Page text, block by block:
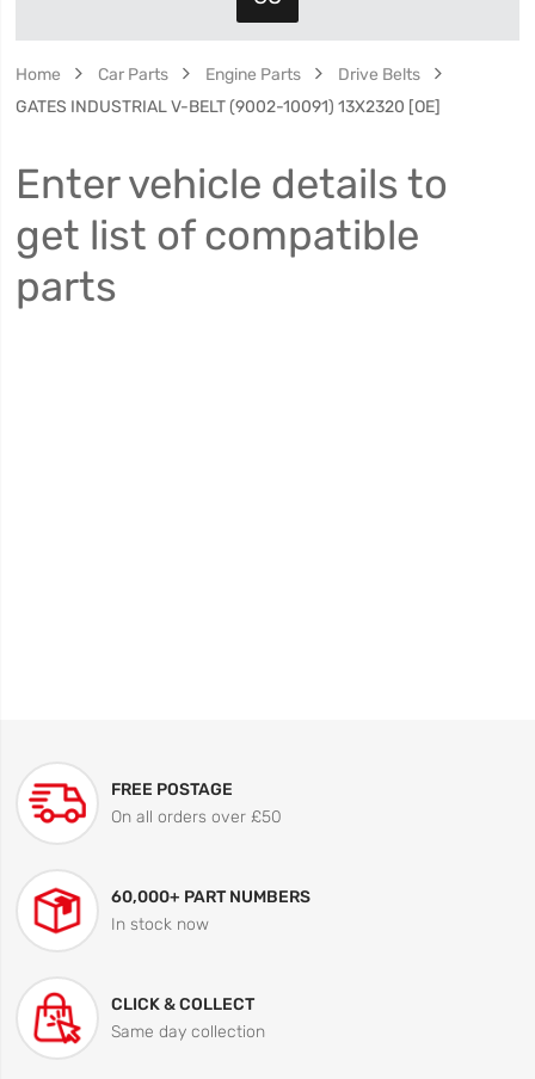
Home Car Parts Engine Parts
Drive Belts
GATES INDUSTRIAL V-BELT (9002-10091) 13X2320 [OE]
Enter vehicle details to
get list of compatible
parts
FREE POSTAGE
On all orders over £50
60,000+ PART NUMBERS
In stock now
CLICK & COLLECT
Same day collection